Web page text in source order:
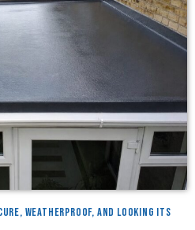
weatherproof, and looking its